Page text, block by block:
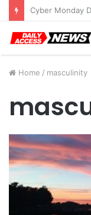
Home / masculinity